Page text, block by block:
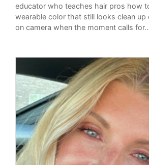
educator who teaches hair pros how
wearable color that still looks clean
on camera when the moment calls